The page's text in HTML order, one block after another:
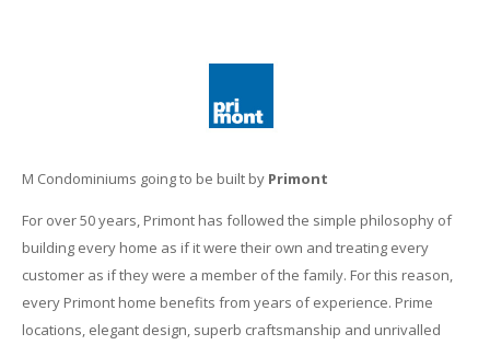
M Condominiums going to be built by Primont
For over 50 years, Primont has followed the simple philosophy of
building every home as if it were their own and treating every
customer as if they were a member of the family. For this reason,
every Primont home benefits from years of experience. Prime
locations, elegant design, superb craftsmanship and unrivalled